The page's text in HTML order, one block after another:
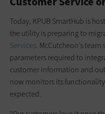
Today, KPUB SmartHub is
the utility is preparing to
Services. McCutcheon’s
parameters required to
customer information and
now monitors its
expected.